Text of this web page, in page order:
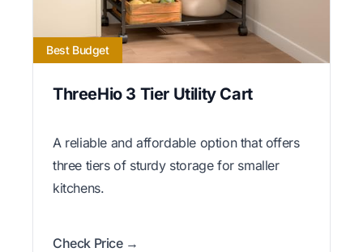
Best Budget
ThreeHio 3 Tier Utility Cart
A reliable and affordable option that offers
three tiers of sturdy storage for smaller
kitchens.
Check Price →